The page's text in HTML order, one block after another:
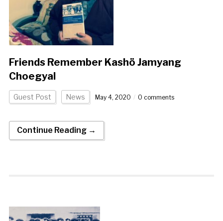
Friends Remember Kashö Jamyang
Choegyal
Guest Post News May 4, 2020 0 comments
Continue Reading →